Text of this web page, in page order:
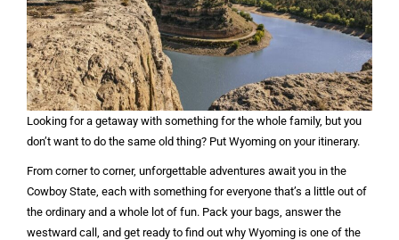
Looking for a getaway with something for the whole family, but you
don’t want to do the same old thing? Put Wyoming on your itinerary.
From corner to corner, unforgettable adventures await you in the
Cowboy State, each with something for everyone that’s a little out of
the ordinary and a whole lot of fun. Pack your bags, answer the
westward call, and get ready to find out why Wyoming is one of the